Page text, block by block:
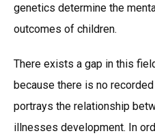
genetics determine the
outcomes of children.
There exists a gap in this
because there is no
portrays the relationship
illnesses development. In